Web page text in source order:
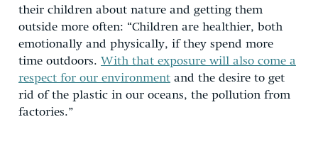
their children about nature and getting them
outside more often: “Children are healthier, both
emotionally and physically, if they spend more
time outdoors. With that exposure will also come a
respect for our environment and the desire to get
rid of the plastic in our oceans, the pollution from
factories.”